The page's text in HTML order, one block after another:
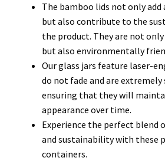
The bamboo lids not only add
but also contribute to the
the product. They are not
but also environmentally
Our glass jars feature laser-
do not fade and are
ensuring that they will
appearance over time.
Experience the perfect blend
and sustainability with these
containers.